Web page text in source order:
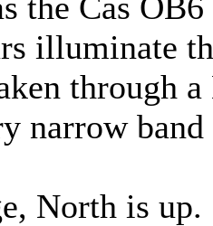
illuminate
through
narrow
North is up.